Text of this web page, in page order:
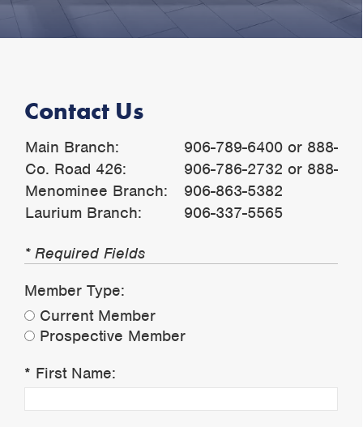
Contact Us
Main Branch:
906-789-6400 or 888-
Co. Road 426:
906-786-2732 or 888-
Menominee Branch:
906-863-5382
Laurium Branch:
906-337-5565
* Required Fields
Member Type:
Current Member
Prospective Member
First Name: